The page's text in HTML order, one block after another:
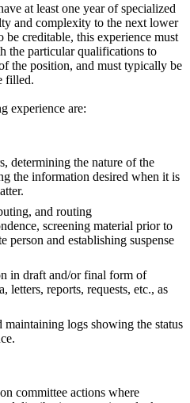
at least one year of specialized
and complexity to the next lower
be creditable, this experience must
the particular qualifications to
the position, and must typically be
filled.
experience are:
determining the nature of the
the information desired when it is
and routing
screening material prior to
person and establishing suspense
in draft and/or final form of
letters, reports, requests, etc., as
maintaining logs showing the status
committee actions where